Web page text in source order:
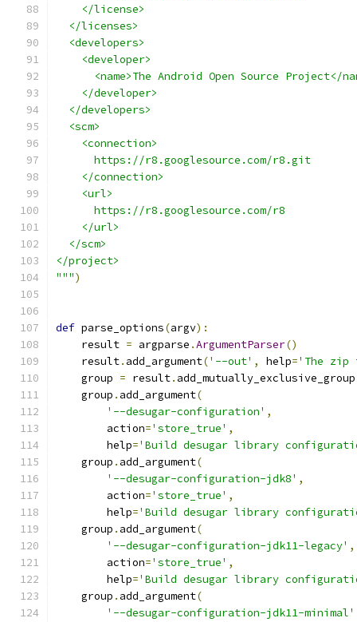
    </license>
  </licenses>
  <developers>
    <developer>
<name>The Android Open Source Project</
    </developer>
  </developers>
  <scm>
    <connection>
      https://r8.googlesource.com/r8.git
    </connection>
    <url>
      https://r8.googlesource.com/r8
    </url>
  </scm>
</project>
""")
def parse_options(argv):
    result
= argparse .ArgumentParser()
    result
. add_argument('--out' , help='The
    group
= result. add_mutually_exclusive_group
    group
. add_argument(
'--desugar-configuration' ,
        action
='store_true' ,
        help
='Build desugar library
    group
. add_argument(
'--desugar-configuration-jdk8' ,
        action
='store_true' ,
        help
='Build desugar library
    group
. add_argument(
'--desugar-configuration-jdk11-legacy' ,
        action
='store_true' ,
        help
='Build desugar library
    group
. add_argument(
'--desugar-configuration-jdk11-minimal'